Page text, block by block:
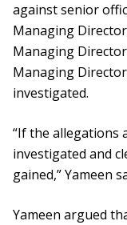
against senior
Managing
Managing
Managing
investigated.
“If the allegations
investigated and
gained,” Yameen
Yameen argued